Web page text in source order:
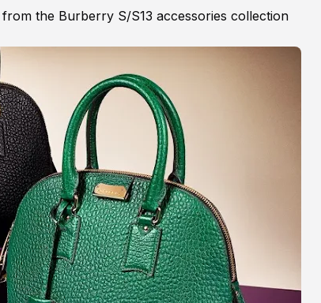
the Burberry S/S13 accessories collection